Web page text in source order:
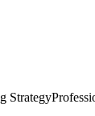
Strategy